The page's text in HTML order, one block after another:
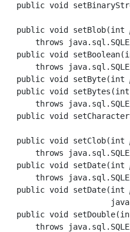
  public void
  public void
setBlob(int
throws
  public void
setBoolean
throws
  public void
setByte(int
  public void
setBytes (int
throws
  public void
  public void
setClob(int
throws
  public void
setDate(int
throws
  public void
setDate(int
  public void
setDouble
throws